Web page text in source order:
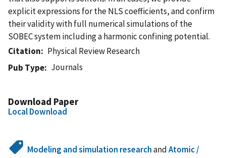
explicit expressions for the NLS coefficients, and confirm
their validity with full numerical simulations of the
SOBEC system including a harmonic confining potential.
Citation
Physical Review Research
Pub Type
Journals
Download Paper
Local Download
Modeling and simulation researchandAtomic /